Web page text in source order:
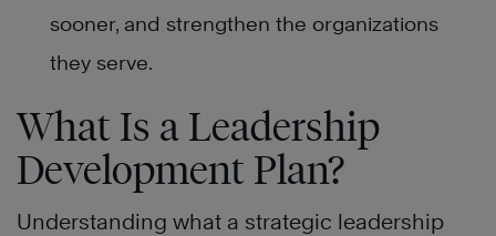
sooner, and strengthen the organizations
they serve.
What Is a Leadership
Development Plan?
Understanding what a strategic leadership